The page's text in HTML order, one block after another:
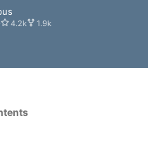
4.2k 1.9k